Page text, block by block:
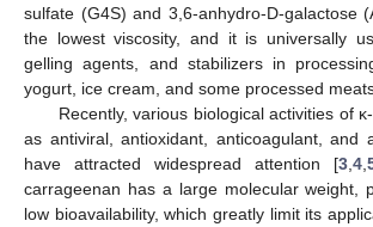
sulfate (G4S) and 3,6-anhydro-D-galactose
the lowest viscosity, and it is universally
gelling agents, and stabilizers in
yogurt, ice cream, and some processed
Recently, various biological activities of
as antiviral, antioxidant, anticoagulant, and
have attracted widespread attention [3,4,
carrageenan has a large molecular weight,
low bioavailability, which greatly limit its